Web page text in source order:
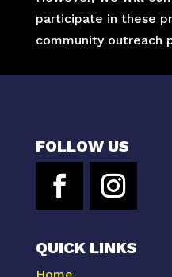
participate in these
community outreach
FOLLOW US
QUICK LINKS